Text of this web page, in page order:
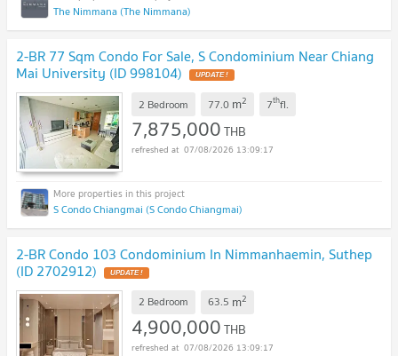
The Nimmana (The Nimmana)
2-BR 77 Sqm Condo For Sale, S Condominium Near Chiang
Mai University (ID 998104) UPDATE !
2 Bedroom 77.0 m2 7thfl.
7,875,000THB
07/08/2026 13:09:17
S Condo Chiangmai (S Condo Chiangmai)
2-BR Condo 103 Condominium In Nimmanhaemin, Suthep
(ID 2702912) UPDATE !
2 Bedroom 63.5 m2
4,900,000THB
07/08/2026 13:09:17